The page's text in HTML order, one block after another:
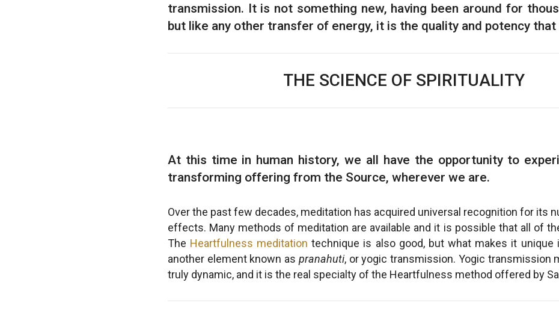
transmission. It is not something new, having been around for
but like any other transfer of energy, it is the quality and potency
THE SCIENCE OF SPIRITUALITY
At this time in human history, we all have the opportunity to
transforming offering from the Source, wherever we are.
Over the past few decades, meditation has acquired universal recognition for its
effects. Many methods of meditation are available and it is possible that all of
The Heartfulness meditation technique is also good, but what makes it unique
another element known as pranahuti, or yogic transmission. Yogic transmission
truly dynamic, and it is the real specialty of the Heartfulness method offered by